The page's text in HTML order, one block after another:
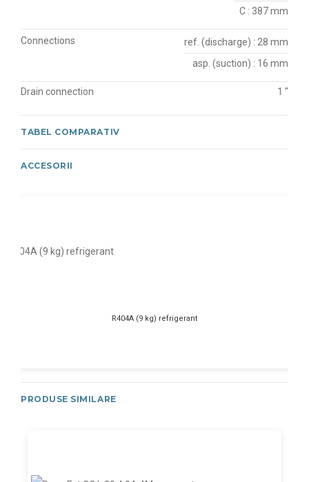
C : 387 mm
Connections
ref. (discharge) : 28 mm
asp. (suction) : 16 mm
Drain connection 1 "
TABEL COMPARATIV
ACCESORII
R404A (9 kg) refrigerant
PRODUSE SIMILARE